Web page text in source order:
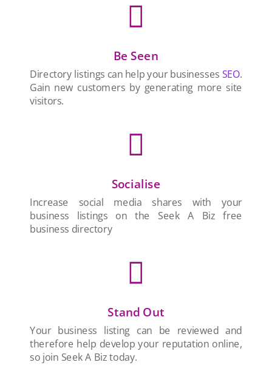

Be Seen
Directory listings can help your businesses SEO.
Gain new customers by generating more site
visitors.

Socialise
Increase social media shares with your
business listings on the Seek A Biz free
business directory

Stand Out
Your business listing can be reviewed and
therefore help develop your reputation online,
so join Seek A Biz today.